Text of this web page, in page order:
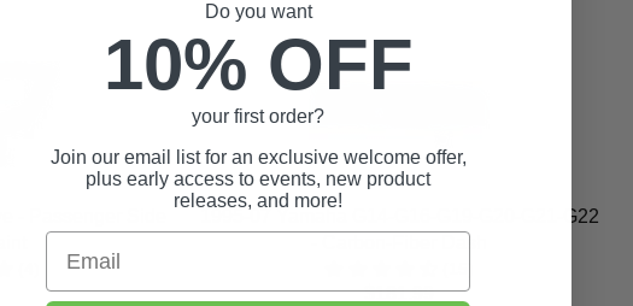
- Passenger Side
1995-07 Yamaha G14-G16-G19-G20-G21-G22
$181.99
Do you want
10% OFF
your first order?
Join our email list for an exclusive welcome offer,
plus early access to events, new product
releases, and more!
Email